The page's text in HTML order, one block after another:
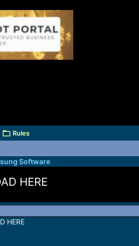
Rules
Software
HERE
HERE